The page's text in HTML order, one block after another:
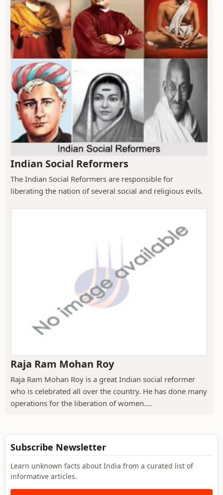
Indian Social Reformers
The Indian Social Reformers are responsible for
liberating the nation of several social and religious evils.
Raja Ram Mohan Roy
Raja Ram Mohan Roy is a great Indian social reformer
who is celebrated all over the country. He has done many
operations for the liberation of women....
Subscribe Newsletter
Learn unknown facts about India from a curated list of
informative articles.